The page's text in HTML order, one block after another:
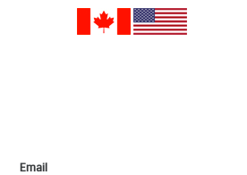
Email